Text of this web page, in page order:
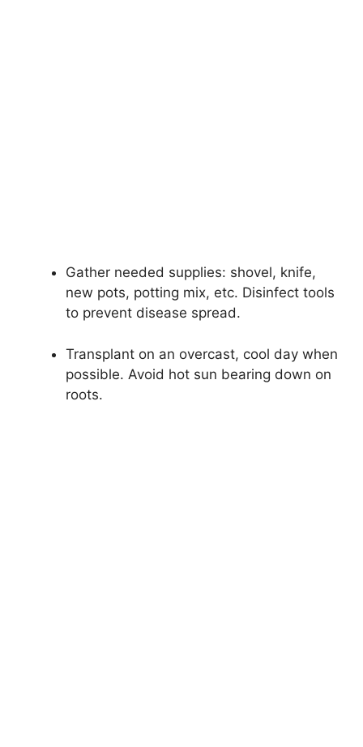
Gather needed supplies: shovel, knife,
new pots, potting mix, etc. Disinfect tools
to prevent disease spread.
Transplant on an overcast, cool day when
possible. Avoid hot sun bearing down on
roots.